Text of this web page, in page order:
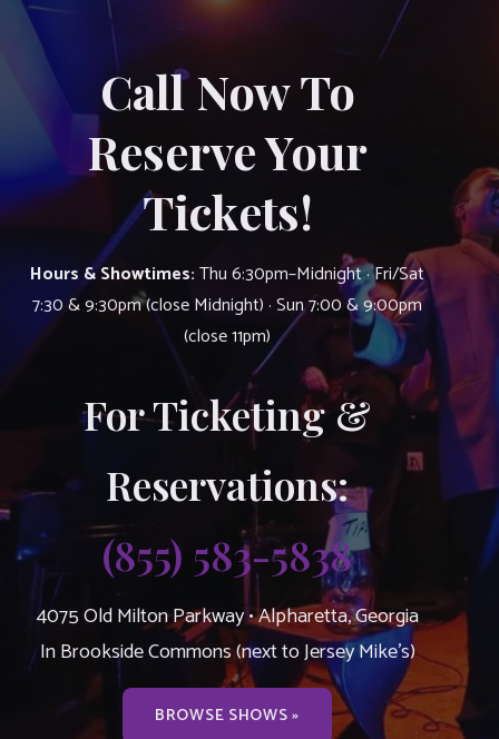
Call Now To
Reserve Your
Tickets!
Hours & Showtimes:Thu 6:30pm–Midnight · Fri/Sat
7:30 & 9:30pm (close Midnight) · Sun 7:00 & 9:00pm
(close 11pm)
For Ticketing &
Reservations:
(855) 583-5838
4075 Old Milton Parkway • Alpharetta, Georgia
In Brookside Commons (next to Jersey Mike’s)
BROWSE SHOWS »